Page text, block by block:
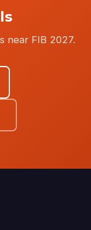
near FIB 2027.